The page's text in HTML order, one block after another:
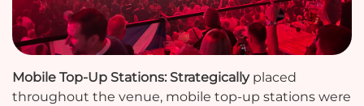
Mobile Top-Up Stations: Strategicallyplaced
throughout the venue, mobile top-up stations were